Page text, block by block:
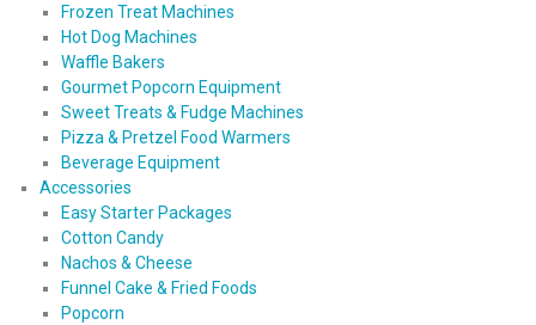
Frozen Treat Machines
Hot Dog Machines
Waffle Bakers
Gourmet Popcorn Equipment
Sweet Treats & Fudge Machines
Pizza & Pretzel Food Warmers
Beverage Equipment
Accessories
Easy Starter Packages
Cotton Candy
Nachos & Cheese
Funnel Cake & Fried Foods
Popcorn